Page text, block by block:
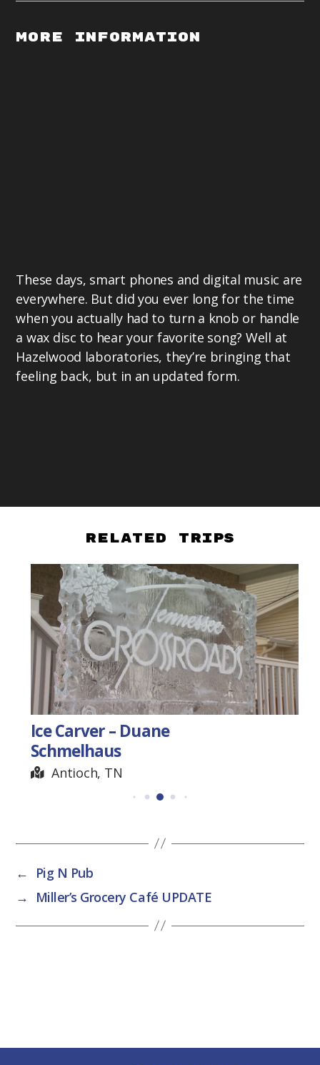
More Information
These days, smart phones and digital music are
everywhere. But did you ever long for the time
when you actually had to turn a knob or handle
a wax disc to hear your favorite song? Well at
Hazelwood laboratories, they’re bringing that
feeling back, but in an updated form.
Related Trips
Ice Carver – Duane
Schmelhaus
Antioch, TN
←
Pig N Pub
→
Miller’s Grocery Café UPDATE